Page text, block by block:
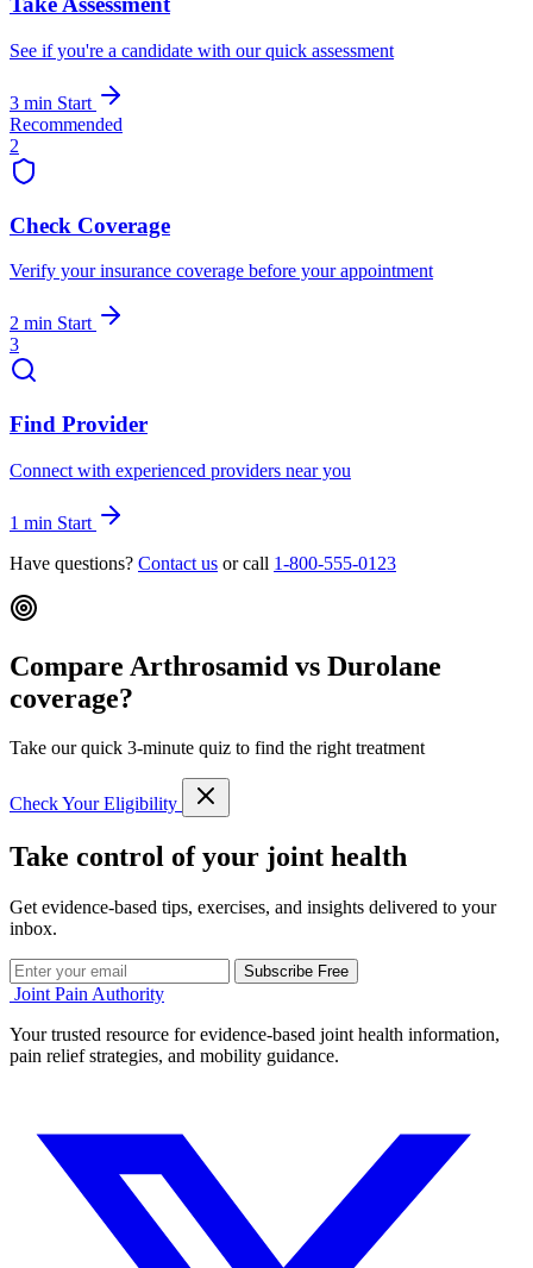
See if you're a candidate with our quick assessment
3 min Start
Recommended
2
Check Coverage
Verify your insurance coverage before your appointment
2 min Start
3
Find Provider
Connect with experienced providers near you
1 min Start
Have questions? Contact us or call 1-800-555-0123
Compare Arthrosamid vs Durolane
coverage?
Take our quick 3-minute quiz to find the right treatment
Check Your Eligibility
Take control of your joint health
Get evidence-based tips, exercises, and insights delivered to your
inbox.
Subscribe Free
Joint Pain Authority
Your trusted resource for evidence-based joint health information,
pain relief strategies, and mobility guidance.